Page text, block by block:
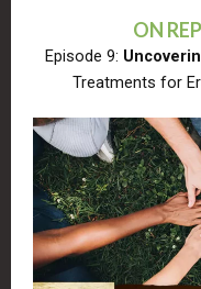
ON
Episode 9:
Treatments for